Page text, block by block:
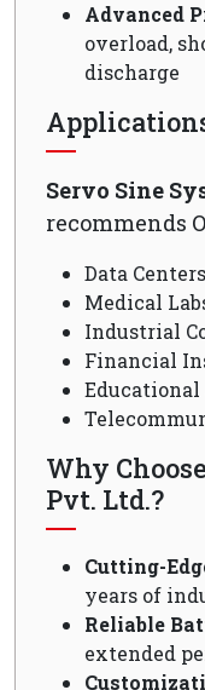
Advanced
overload,
discharge
Servo Sine
recommends
Data
Medical
Industrial
Financial
Educational
Why
Pvt. Ltd.?
Cutting-
years of
Reliable
extended